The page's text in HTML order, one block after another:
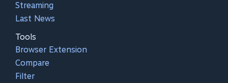
Streaming
Last News
Tools
Browser Extension
Compare
Filter